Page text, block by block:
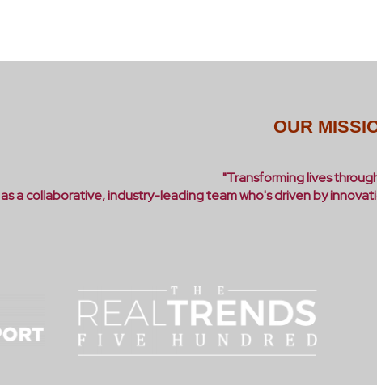
OUR
"Transforming lives
as a collaborative, industry-leading team who's driven by